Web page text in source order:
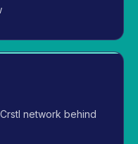
network behind